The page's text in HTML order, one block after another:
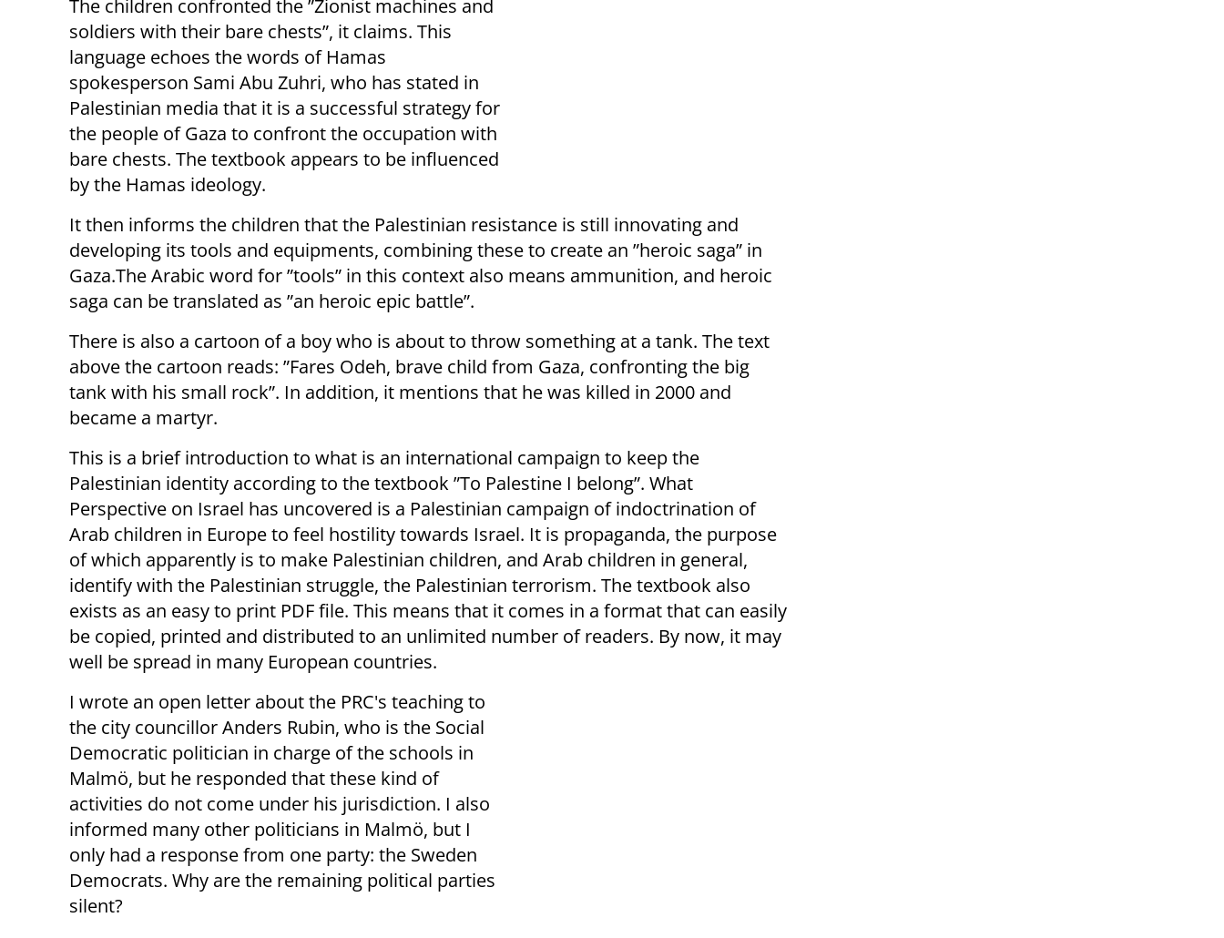
The children confronted the ”Zionist machines and
soldiers with their bare chests”, it claims. This
language echoes the words of Hamas
spokesperson Sami Abu Zuhri, who has stated in
Palestinian media that it is a successful strategy for
the people of Gaza to confront the occupation with
bare chests. The textbook appears to be influenced
by the Hamas ideology.
It then informs the children that the Palestinian resistance is still innovating and
developing its tools and equipments, combining these to create an ”heroic saga” in
Gaza.The Arabic word for ”tools” in this context also means ammunition, and heroic
saga can be translated as ”an heroic epic battle”.
There is also a cartoon of a boy who is about to throw something at a tank. The text
above the cartoon reads: ”Fares Odeh, brave child from Gaza, confronting the big
tank with his small rock”. In addition, it mentions that he was killed in 2000 and
became a martyr.
This is a brief introduction to what is an international campaign to keep the
Palestinian identity according to the textbook ”To Palestine I belong”. What
Perspective on Israel has uncovered is a Palestinian campaign of indoctrination of
Arab children in Europe to feel hostility towards Israel. It is propaganda, the purpose
of which apparently is to make Palestinian children, and Arab children in general,
identify with the Palestinian struggle, the Palestinian terrorism. The textbook also
exists as an easy to print PDF file. This means that it comes in a format that can easily
be copied, printed and distributed to an unlimited number of readers. By now, it may
well be spread in many European countries.
I wrote an open letter about the PRC's teaching to
the city councillor Anders Rubin, who is the Social
Democratic politician in charge of the schools in
Malmö, but he responded that these kind of
activities do not come under his jurisdiction. I also
informed many other politicians in Malmö, but I
only had a response from one party: the Sweden
Democrats. Why are the remaining political parties
silent?